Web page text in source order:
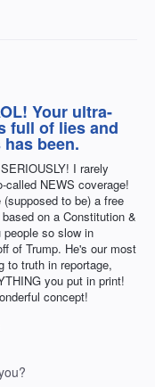
Your ultra-
full of lies and
been.
I rarely
called NEWS coverage!
to be) a free
on a Constitution &
so slow in
of Trump. He's our most
to truth in reportage,
you put in print!
concept!